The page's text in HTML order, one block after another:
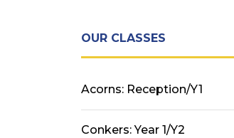
OUR CLASSES
Acorns: Reception/Y1
Conkers: Year 1/Y2